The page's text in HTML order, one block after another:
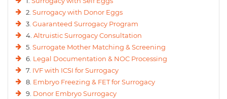
2. Surrogacy with Donor Eggs
3. Guaranteed Surrogacy Program
4. Altruistic Surrogacy Consultation
5. Surrogate Mother Matching & Screening
6. Legal Documentation & NOC Processing
7. IVF with ICSI for Surrogacy
8. Embryo Freezing & FET for Surrogacy
9. Donor Embryo Surrogacy